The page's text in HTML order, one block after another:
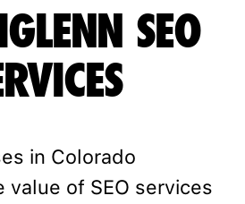
SEO
in Colorado
value of SEO services